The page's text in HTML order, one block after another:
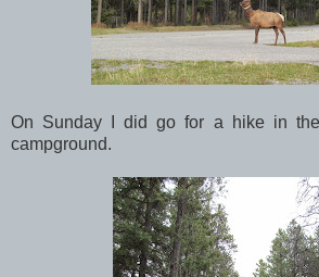
On Sunday I did go for a hike in
campground.